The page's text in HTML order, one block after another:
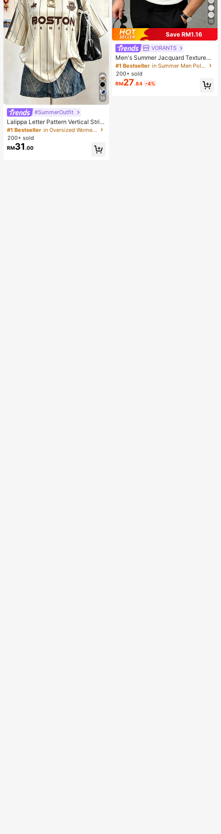
19
#SummerOutfit
Lalippa Letter Pattern Vertical Strip
e Print Fashionable Minimalist Over
sized Mid-Length Round Neck Dro
p Shoulder Women's T-Shirt Frien
d's Gift
#1 Bestseller
in Oversized Women T-Shirts
200+ sold
RM31.00
10
Save RM1.16
VORANTS
Men's Summer Jacquard Textured
Contrast Color Half-Zip Polo Shirt,
Casual Minimalist Urban Mature Bri
tish Gentleman Style, Smart Casual
#1 Bestseller
in Summer Men Polo Shirts
200+ sold
RM27.84 -4%